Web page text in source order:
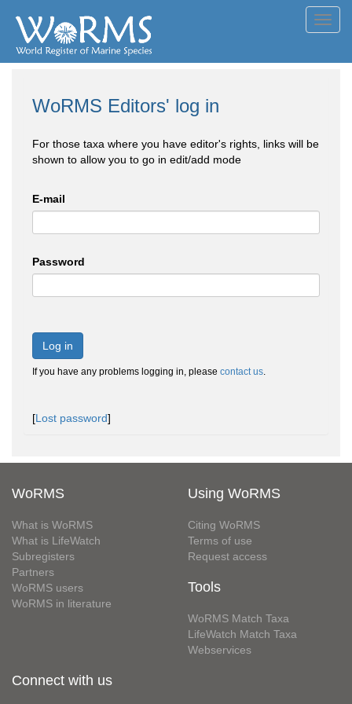
WoRMS Editors' log in
For those taxa where you have editor's rights, links will be
shown to allow you to go in edit/add mode
E-mail
Password
Log in
If you have any problems logging in, please contact us.
[Lost password]
WoRMS
What is WoRMS
What is LifeWatch
Subregisters
Partners
WoRMS users
WoRMS in literature
Using WoRMS
Citing WoRMS
Terms of use
Request access
Tools
WoRMS Match Taxa
LifeWatch Match Taxa
Webservices
Connect with us